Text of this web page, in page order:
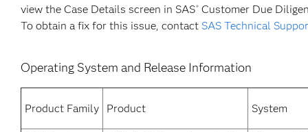
view the Case Details screen in SAS® Customer Due
To obtain a fix for this issue, contact SAS Technical
Operating System and Release Information
Product Family Product System